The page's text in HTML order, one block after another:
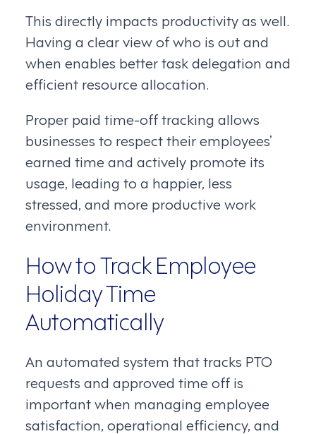
This directly impacts productivity as well.
Having a clear view of who is out and
when enables better task delegation and
efficient resource allocation.
Proper paid time-off tracking allows
businesses to respect their employees’
earned time and actively promote its
usage, leading to a happier, less
stressed, and more productive work
environment.
How to Track Employee
Holiday Time
Automatically
An automated system that tracks PTO
requests and approved time off is
important when managing employee
satisfaction, operational efficiency, and